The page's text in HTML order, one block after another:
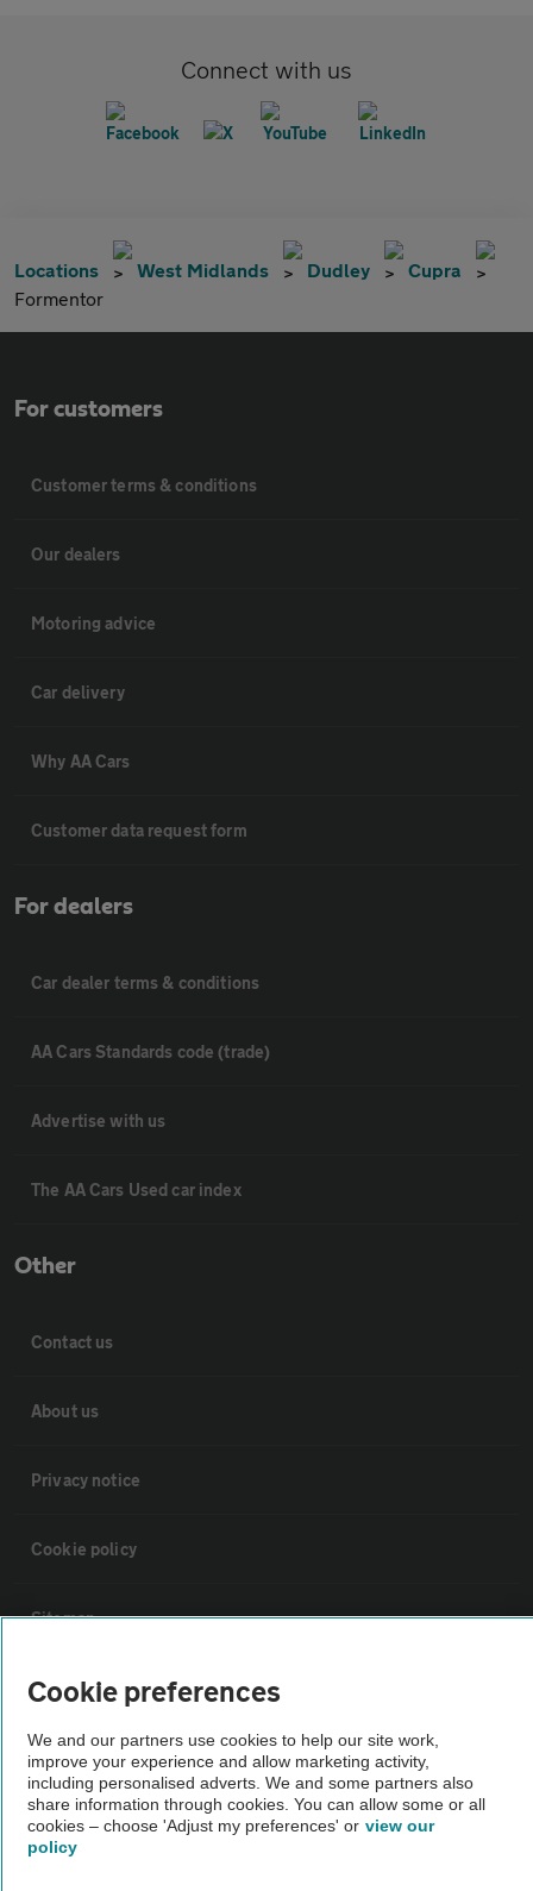
Connect with us
Locations West Midlands Dudley
Cupra
Formentor
For customers
Customer terms & conditions
Our dealers
Motoring advice
Car delivery
Why AA Cars
Customer data request form
For dealers
Car dealer terms & conditions
AA Cars Standards code (trade)
Advertise with us
The AA Cars Used car index
Other
Contact us
About us
Privacy notice
Cookie policy
Sitemap
Vehicle Inspections
The AA recommends an AA Cars Vehicle Inspection before purchase.
Not all cars are mechanically checked by the AA.
Vehicle Inspection
Cookie preferences
We and our partners use cookies to help our site work,
improve your experience and allow marketing activity,
including personalised adverts. We and some partners also
share information through cookies. You can allow some or all
cookies – choose 'Adjust my preferences' or view our
policy